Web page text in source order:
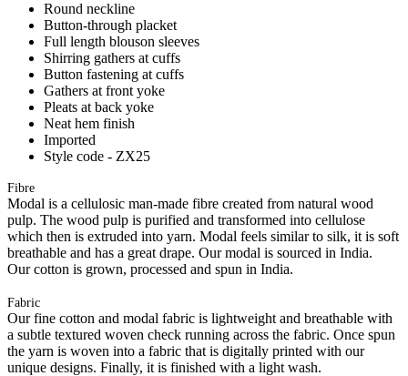
Round neckline
Button-through placket
Full length blouson sleeves
Shirring gathers at cuffs
Button fastening at cuffs
Gathers at front yoke
Pleats at back yoke
Neat hem finish
Imported
Style code - ZX25
Fibre
Modal is a cellulosic man-made fibre created from natural wood
pulp. The wood pulp is purified and transformed into cellulose
which then is extruded into yarn. Modal feels similar to silk, it is soft
breathable and has a great drape. Our modal is sourced in India.
Our cotton is grown, processed and spun in India.
Fabric
Our fine cotton and modal fabric is lightweight and breathable with
a subtle textured woven check running across the fabric. Once spun
the yarn is woven into a fabric that is digitally printed with our
unique designs. Finally, it is finished with a light wash.